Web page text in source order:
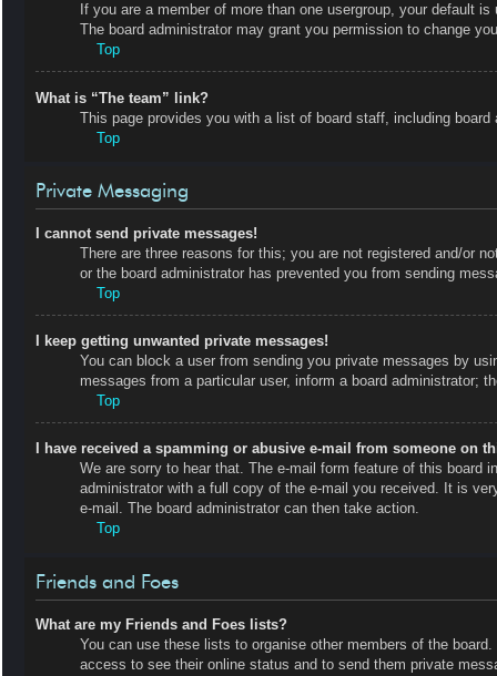
If you are a member of more than one usergroup, your default
The board administrator may grant you permission to change
Top
What is “The team” link?
This page provides you with a list of board staff, including
Top
Private Messaging
I cannot send private messages!
There are three reasons for this; you are not registered and/or
or the board administrator has prevented you from sending
Top
I keep getting unwanted private messages!
You can block a user from sending you private messages by
messages from a particular user, inform a board administrator;
Top
I have received a spamming or abusive e-mail from someone on
We are sorry to hear that. The e-mail form feature of this board
administrator with a full copy of the e-mail you received. It is
e-mail. The board administrator can then take action.
Top
Friends and Foes
What are my Friends and Foes lists?
You can use these lists to organise other members of the
access to see their online status and to send them private